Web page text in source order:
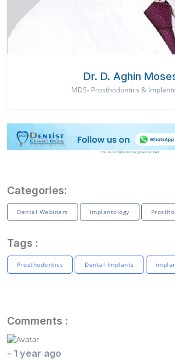
Dr. D. Aghin
MDS- Prosthodontics &
Categories:
Dental Webinars Implantology
Tags :
Prosthodontics Dental Implants
Comments :
- 1 year ago